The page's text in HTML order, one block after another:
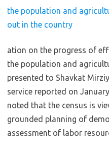
ation on the progress of
the population and
presented to Shavkat
service reported on
noted that the census is
grounded planning of
assessment of labor